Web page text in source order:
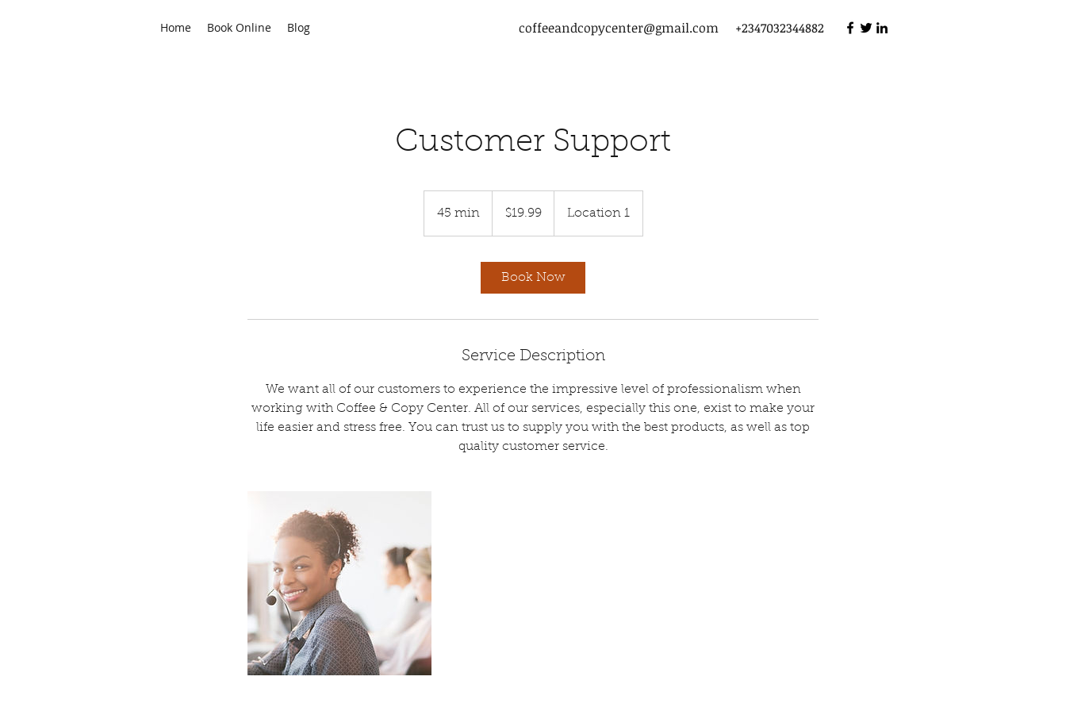
Home Book Online Blog coffeeandcopycenter@gmail.com +2347032344882
Customer Support
45 min4
dollars$19.99 Location 1
Book Now
Service Description
We want all of our customers to experience the impressive level of professionalism when
working with Coffee & Copy Center. All of our services, especially this one, exist to make your
life easier and stress free. You can trust us to supply you with the best products, as well as top
quality customer service.